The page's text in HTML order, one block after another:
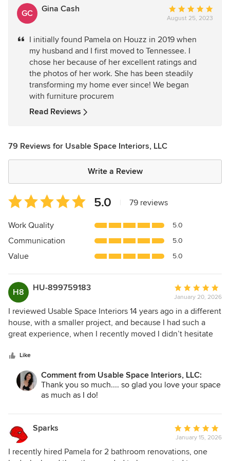
GC Gina Cash
Average
rating:
out
of
5
stars
August 25, 2023
I initially found Pamela on Houzz in 2019 when
my husband and I first moved to Tennessee. I
chose her because of her excellent ratings and
the photos of her work. She has been steadily
transforming my home ever since! We began
with furniture procurem
Read Reviews
79 Reviews for Usable Space Interiors, LLC
Write a Review
Average
rating:
5
of
5
5.0 79 reviews
Work Quality 5.0
Communication 5.0
Value 5.0
H8 HU-899759183
Average
rating:
5
out
of
January 20, 2026
I reviewed Usable Space Interiors 14 years ago in a different
house, with a smaller project, and because I had such a
great experience, when I recently moved I didn’t hesitate
FULL house renovation with her colleagues to include: a
bathroom, an updated spare bath, new flooring, new light
fixtures, new windows and exterior landscape
a very small, outdated kitchen and create a very functional,
“usable space” with tons of storage and new beverage
niche to boot. The adjacent laundry is much more
functional and the main space feels bigger by her closing
off the dated open ledges. The master bath is so much
Like
Comment from Usable Space Interiors, LLC:
Thank you so much.... so glad you love your space
as much as I do!
Sparks
Average
rating:
5
January 15, 2026
I recently hired Pamela for 2 bathroom renovations, one